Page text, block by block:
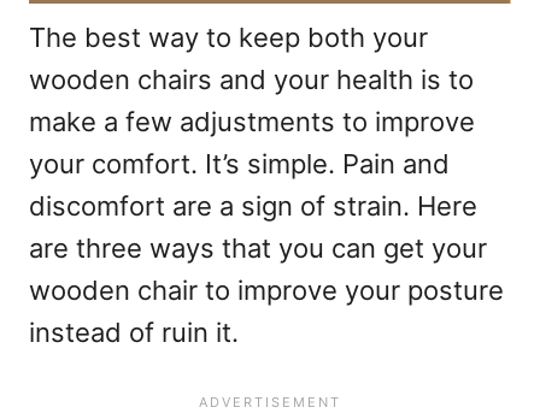
The best way to keep both your
wooden chairs and your health is to
make a few adjustments to improve
your comfort. It’s simple. Pain and
discomfort are a sign of strain. Here
are three ways that you can get your
wooden chair to improve your posture
instead of ruin it.